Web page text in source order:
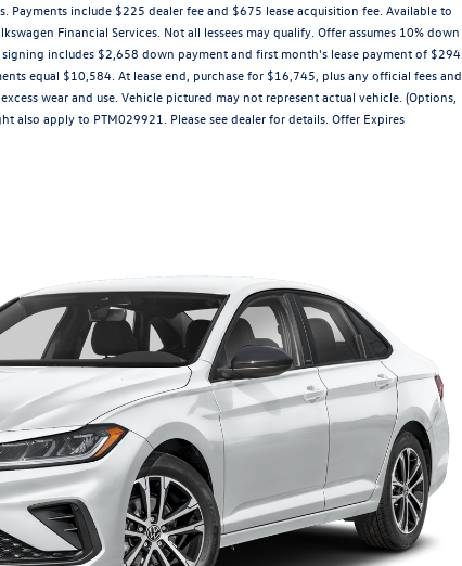
Payments include $225 dealer fee and $675 lease acquisition fee. Available to
Financial Services. Not all lessees may qualify. Offer assumes 10% down
includes $2,658 down payment and first month's lease payment of $294.
equal $10,584. At lease end, purchase for $16,745, plus any official fees and
wear and use. Vehicle pictured may not represent actual vehicle. (Options,
also apply to PTM029921. Please see dealer for details. Offer Expires